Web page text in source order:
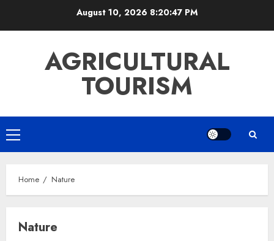
August 10, 2026 8:20:47 PM
AGRICULTURAL
TOURISM
Primary
Menu
Home Nature
Nature